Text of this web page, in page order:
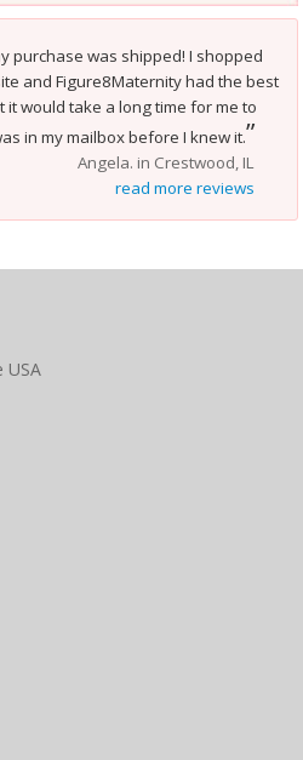
purchase was shipped! I shopped
and Figure8Maternity had the best
would take a long time for me to
in my mailbox before I knew it.”
Angela. in Crestwood, IL
read more reviews
USA